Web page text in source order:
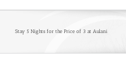
Stay 5 Nights for the Price of 3 at Aulani